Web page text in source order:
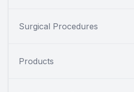
Surgical Procedures
Products